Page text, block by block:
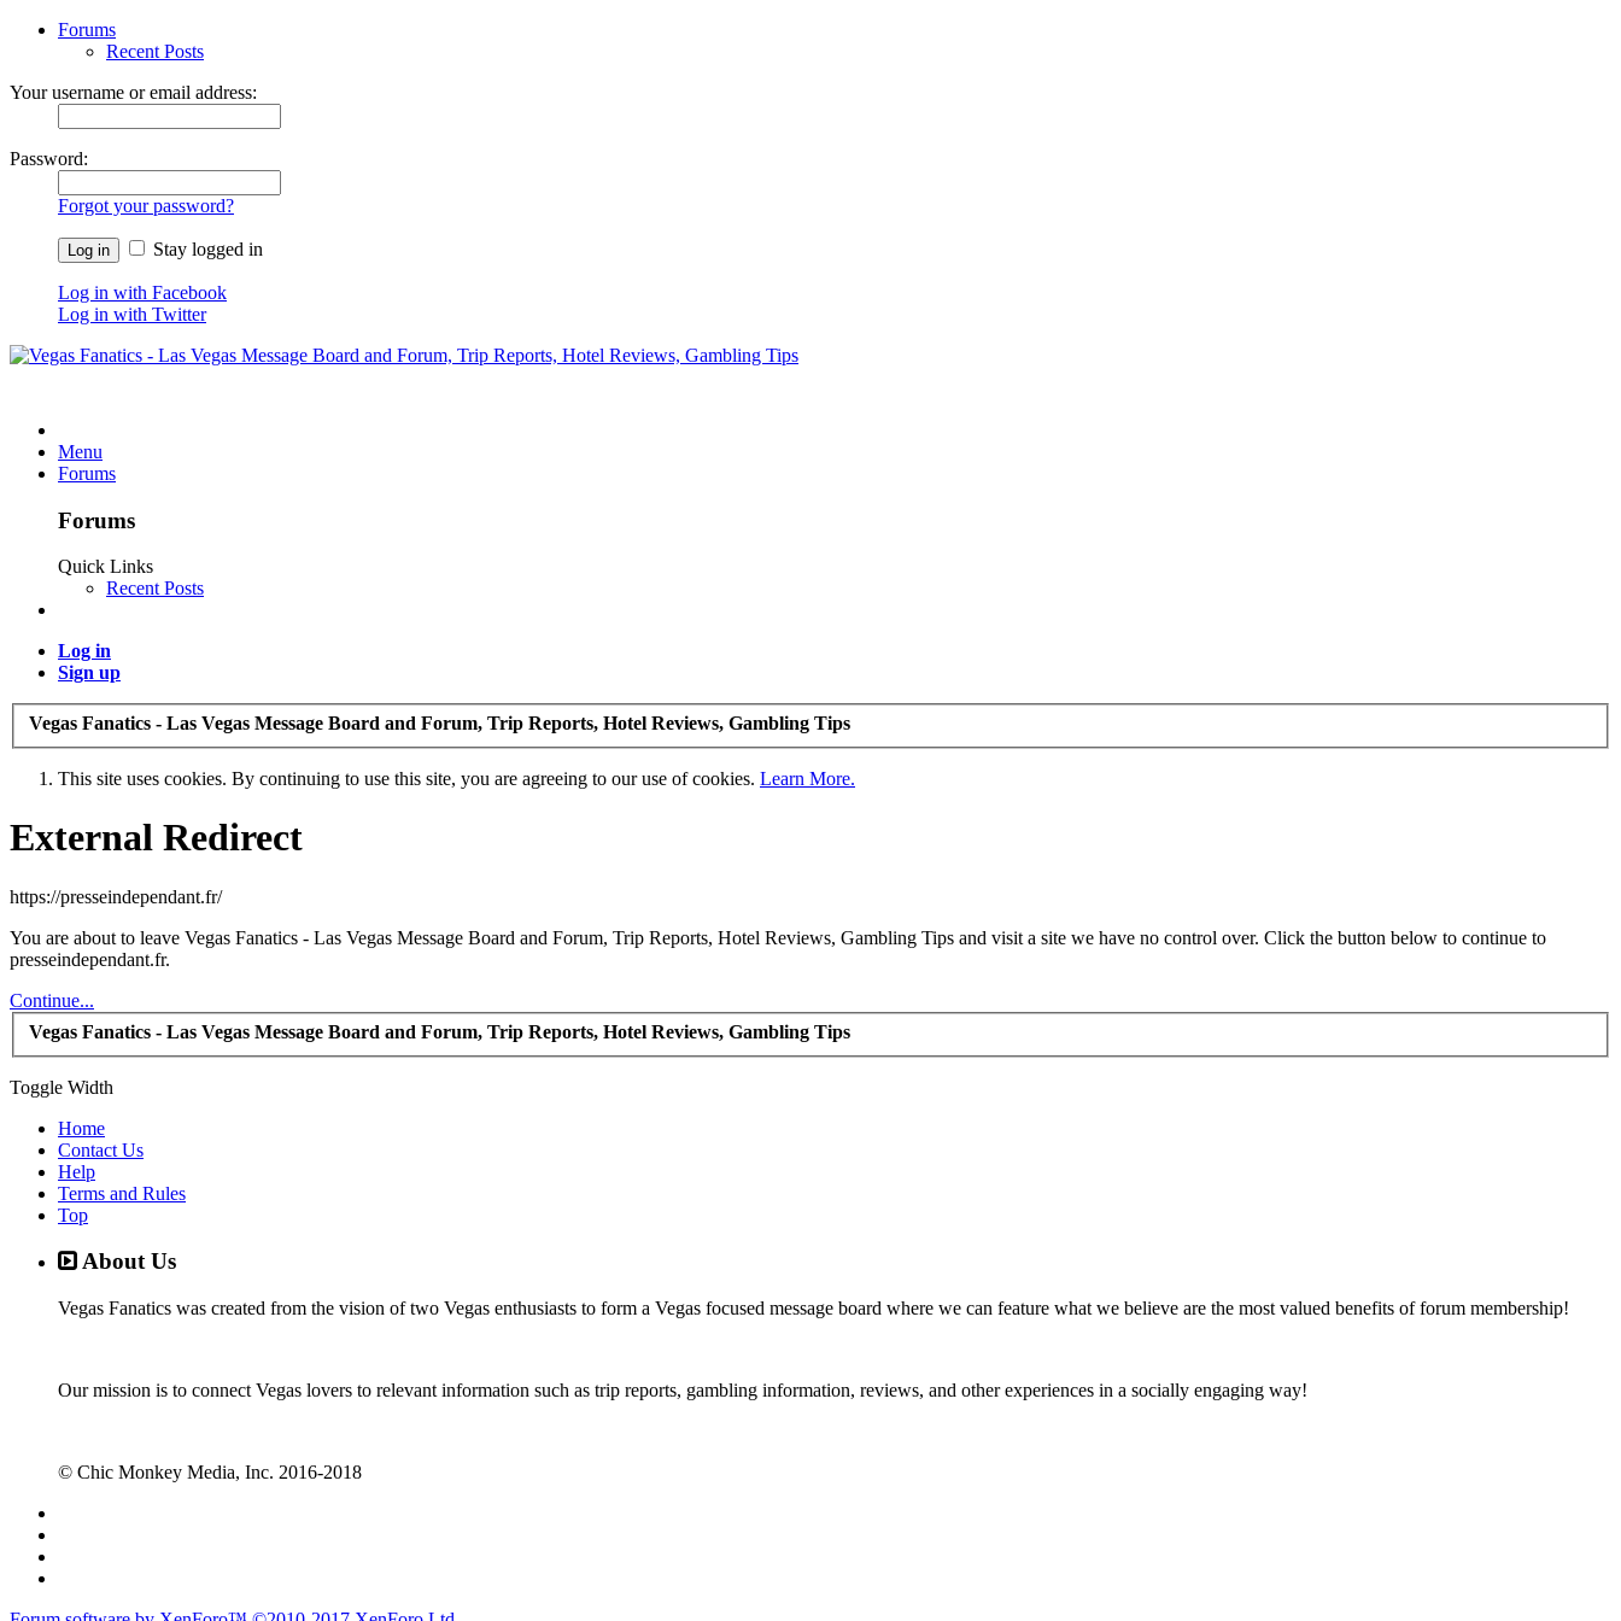
Forums
Recent Posts
Your username or email address:
Password:
Forgot your password?
Stay logged in
Log in with Facebook
Log in with Twitter
Menu
Forums
Forums
Quick Links
Recent Posts
Log in
Sign up
Vegas Fanatics - Las Vegas Message Board and Forum, Trip Reports, Hotel Reviews, Gambling Tips
This site uses cookies. By continuing to use this site, you are agreeing to our use of cookies. Learn More.
External Redirect
https://presseindependant.fr/
You are about to leave Vegas Fanatics - Las Vegas Message Board and Forum, Trip Reports, Hotel Reviews, Gambling Tips and visit a site we have no control over. Click the button below to continue to
presseindependant.fr.
Continue...
Vegas Fanatics - Las Vegas Message Board and Forum, Trip Reports, Hotel Reviews, Gambling Tips
Toggle Width
Home
Contact Us
Help
Terms and Rules
Top
About Us
Vegas Fanatics was created from the vision of two Vegas enthusiasts to form a Vegas focused message board where we can feature what we believe are the most valued benefits of forum membership!
Our mission is to connect Vegas lovers to relevant information such as trip reports, gambling information, reviews, and other experiences in a socially engaging way!
© Chic Monkey Media, Inc. 2016-2018